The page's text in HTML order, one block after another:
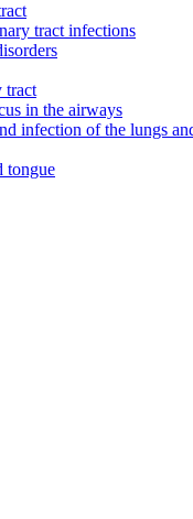
tract infections
tract
in the airways
infection of the lungs
tongue